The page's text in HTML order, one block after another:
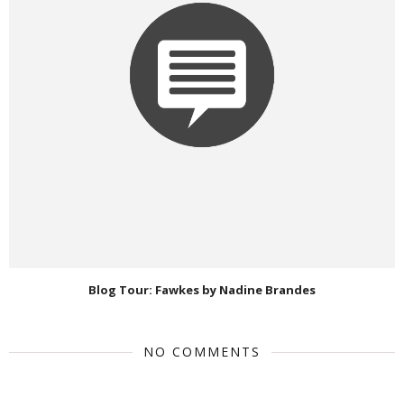
Blog Tour: Fawkes by Nadine Brandes
NO COMMENTS